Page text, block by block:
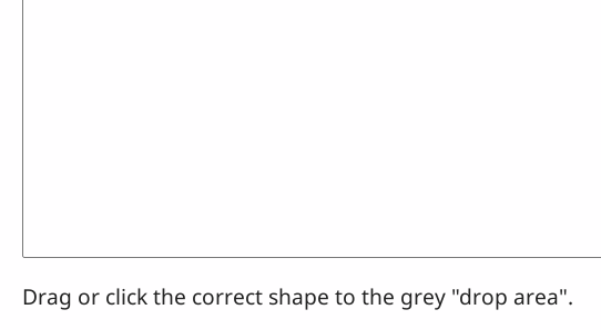
Drag or click the correct shape to the grey "drop area".